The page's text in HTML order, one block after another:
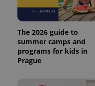
The 2026 guide to
summer camps and
programs for kids in
Prague
Name
_ga
Name
Provider
_fbp
Meta
Platform
Inc.